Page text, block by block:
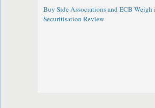
Buy Side Associations and ECB Weigh
Securitisation Review